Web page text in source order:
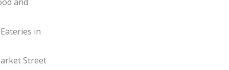
in
Street